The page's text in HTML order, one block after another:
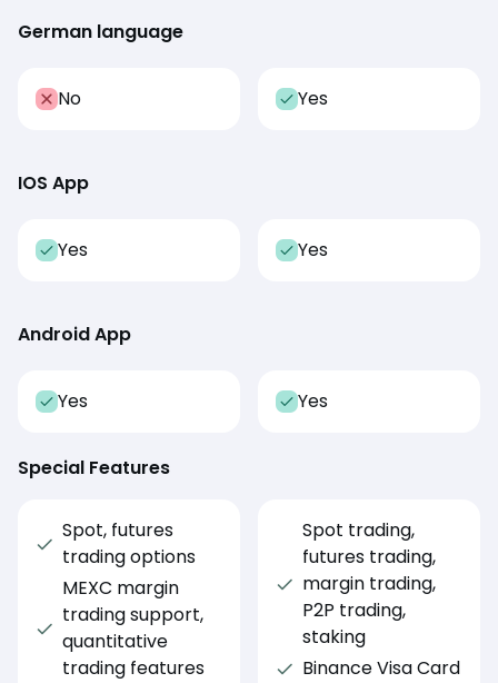
German language
No
IOS App
Yes
Android App
Yes
Yes
Yes
Yes
Special Features
Spot, futures
trading options
MEXC margin
trading support,
quantitative
trading features
Spot trading,
futures trading,
margin trading,
P2P trading,
staking
Binance Visa Card